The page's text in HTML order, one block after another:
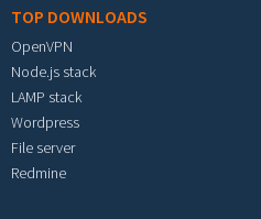
TOP DOWNLOADS
OpenVPN
Node.js stack
LAMP stack
Wordpress
File server
Redmine